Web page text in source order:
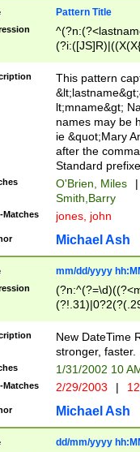
Pattern Title
(\w+?|\.)\
{0,2})$
This pattern
lt;mname&gt;
names may be
ie &quot;Mary
after the
Standard
O'Brien, Miles
|
Smith,Barry
Matches jones, john
Michael Ash
mm/dd/yyyy
<sep>[-./
9]|[2-
9]|1[012])(:[0-
5]\d){1,2})?$)
New DateTime
stronger, faster.
1/31/2002 10
Matches 2/29/2003 |
Michael Ash
dd/mm/yyyy